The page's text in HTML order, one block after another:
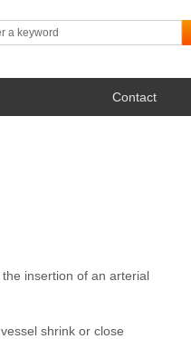
Contact
insertion of an arterial
shrink or close